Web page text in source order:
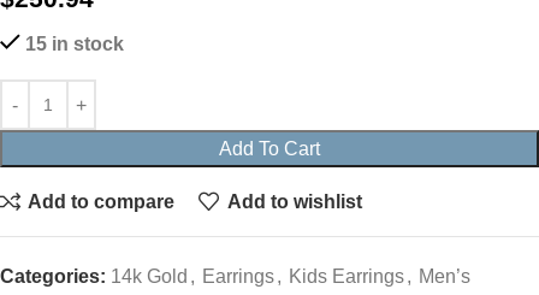
15 in stock
Add To Cart
Add to compare Add to wishlist
Categories: 14k Gold , Earrings, Kids Earrings, Men’s